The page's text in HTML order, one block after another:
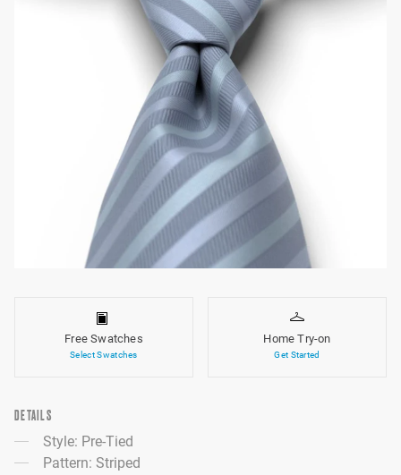
Free Swatches
Select Swatches
Home Try-on
Get Started
DETAILS
Style: Pre-Tied
Pattern: Striped